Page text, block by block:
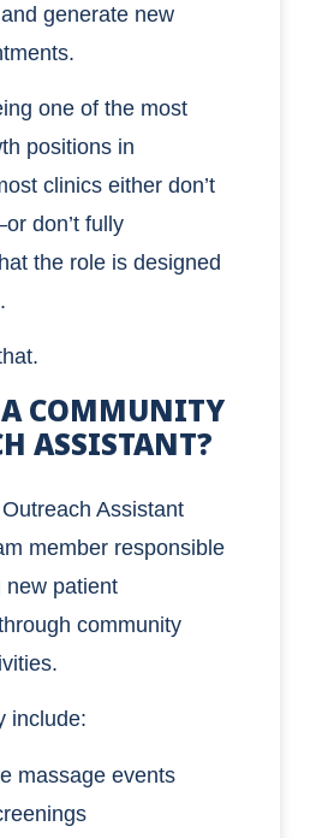
generate new
one of the most
positions in
clinics either don’t
don’t fully
the role is designed
COMMUNITY
ASSISTANT?
Assistant
member responsible
new patient
community
include:
massage events